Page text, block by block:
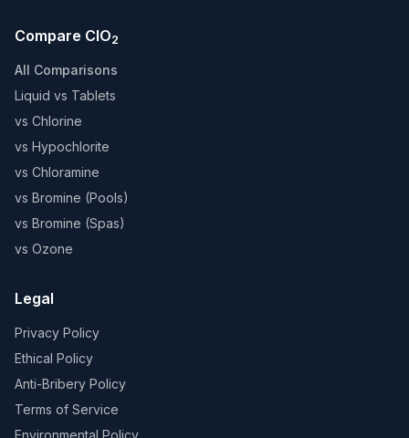
Compare ClO2
All Comparisons
Liquid vs Tablets
vs Chlorine
vs Hypochlorite
vs Chloramine
vs Bromine (Pools)
vs Bromine (Spas)
vs Ozone
Legal
Privacy Policy
Ethical Policy
Anti-Bribery Policy
Terms of Service
Environmental Policy